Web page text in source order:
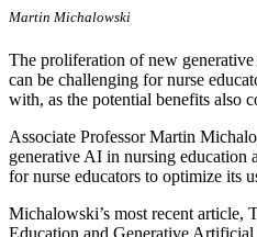
Copy
Link
Martin Michalowski
The proliferation of new
can be challenging for nurse
with, as the potential benefits also
Associate Professor Martin
generative AI in nursing education
for nurse educators to optimize its
Michalowski’s most recent article,
Education and Generative